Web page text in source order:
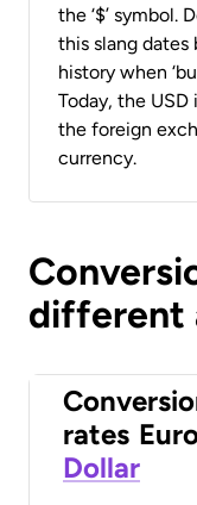
the ‘$’ symbol.
this slang dates
history when
Today, the
the foreign
currency.
different
rates
Dollar